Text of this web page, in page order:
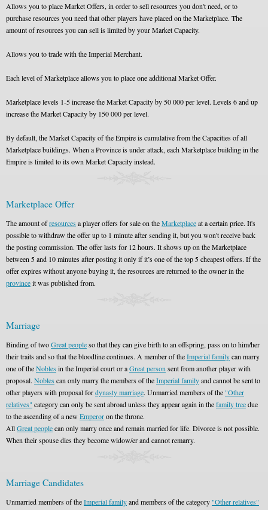
Allows you to place Market Offers, in order to sell resources you don't need, or to
purchase resources you need that other players have placed on the Marketplace. The
amount of resources you can sell is limited by your Market Capacity.
Allows you to trade with the Imperial Merchant.
Each level of Marketplace allows you to place one additional Market Offer.
Marketplace levels 1-5 increase the Market Capacity by 50 000 per level. Levels 6 and up
increase the Market Capacity by 150 000 per level.
By default, the Market Capacity of the Empire is cumulative from the Capacities of all
Marketplace buildings. When a Province is under attack, each Marketplace building in the
Empire is limited to its own Market Capacity instead.
Marketplace Offer
The amount ofresourcesa player offers for sale on theMarketplaceat a certain price. It's
possible to withdraw the offer up to 1 minute after sending it, but you won't receive back
the posting commission. The offer lasts for 12 hours. It shows up on the Marketplace
between 5 and 10 minutes after posting it only if it’s one of the top 5 cheapest offers. If the
offer expires without anyone buying it, the resources are returned to the owner in the
provinceit was published from.
Marriage
Binding of twoGreat peopleso that they can give birth to an offspring, pass on to him/her
their traits and so that the bloodline continues. A member of theImperial familycan marry
one of theNoblesin the Imperial court or aGreat person sent from another player with
proposal. Noblescan only marry the members of theImperial familyand cannot be sent to
other players with proposal fordynasty marriage. Unmarried members of the "Other
relatives" category can only be sent abroad unless they appear again in thefamily treedue
to the ascending of a new Emperoron the throne.
AllGreat peoplecan only marry once and remain married for life. Divorce is not possible.
When their spouse dies they become widow/er and cannot remarry.
Marriage Candidates
Unmarried members of theImperial familyand members of the category "Other relatives"